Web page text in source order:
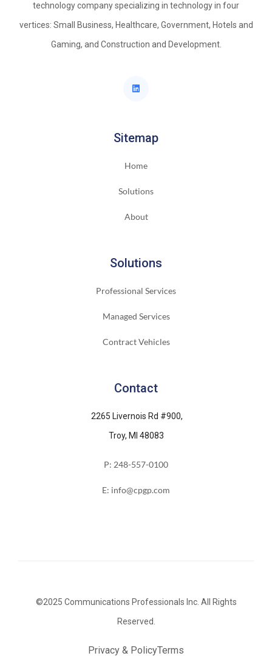
technology company specializing in technology in four
vertices: Small Business, Healthcare, Government, Hotels and
Gaming, and Construction and Development.
Sitemap
Home
Solutions
About
Solutions
Professional Services
Managed Services
Contract Vehicles
Contact
2265 Livernois Rd #900,
Troy, MI 48083
P: 248-557-0100
E: info@cpgp.com
©2025 Communications Professionals Inc. All Rights
Reserved.
Privacy & PolicyTerms